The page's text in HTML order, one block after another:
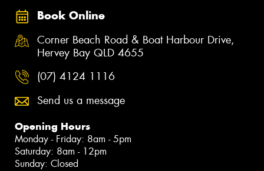
Book Online
Corner Beach Road & Boat Harbour Drive,
Hervey Bay QLD 4655
(07) 4124 1116
Send us a message
Opening Hours
Monday - Friday: 8am - 5pm
Saturday: 8am - 12pm
Sunday: Closed